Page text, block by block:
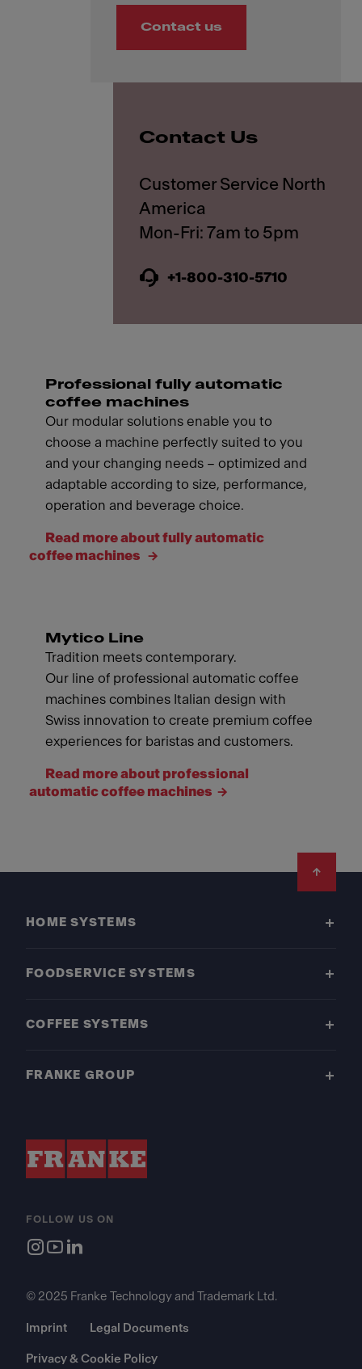
Contact us
Contact Us
Customer Service North
America
+1-800-310-5710
Professional fully automatic
coffee machines
Our modular solutions enable you to
choose a machine perfectly suited to you
and your changing needs – optimized and
adaptable according to size, performance,
operation and beverage choice.
Read more about fully automatic
coffee machines
Mytico Line
Tradition meets contemporary.
Our line of professional automatic coffee
machines combines Italian design with
Swiss innovation to create premium coffee
experiences for baristas and customers.
Read more about professional
automatic coffee machines
HOME SYSTEMS
FOODSERVICE SYSTEMS
COFFEE SYSTEMS
FRANKE GROUP
FOLLOW US ON
© 2025 Franke Technology and Trademark Ltd.
Imprint Legal Documents
Privacy & Cookie Policy